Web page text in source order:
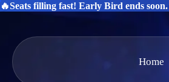
🔥Seats filling fast! Early Bird ends soon.
Home